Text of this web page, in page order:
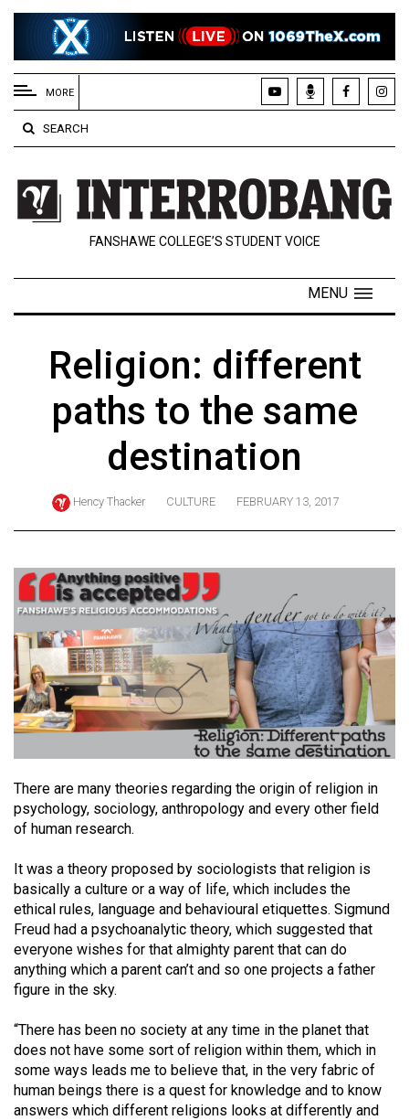
EXTENDED
MENU
About
Us
Policies
Contact
Navigator
ARCHIVES
(2024/25)
Volume
56
(2023/24)
Volume
55
Volume
54
(2021/22)
Volume
53
(2020/21)
Volume
52
Volume
51
(2018/19)
MORE
SEARCH
FANSHAWE COLLEGE’S STUDENT VOICE
MENU
Religion: different
paths to the same
destination
Hency Thacker CULTURE FEBRUARY 13, 2017
There are many theories regarding the origin of religion in
psychology, sociology, anthropology and every other field
of human research.
It was a theory proposed by sociologists that religion is
basically a culture or a way of life, which includes the
ethical rules, language and behavioural etiquettes. Sigmund
Freud had a psychoanalytic theory, which suggested that
everyone wishes for that almighty parent that can do
anything which a parent can’t and so one projects a father
figure in the sky.
“There has been no society at any time in the planet that
does not have some sort of religion within them, which in
some ways leads me to believe that, in the very fabric of
human beings there is a quest for knowledge and to know
answers which different religions looks at differently and